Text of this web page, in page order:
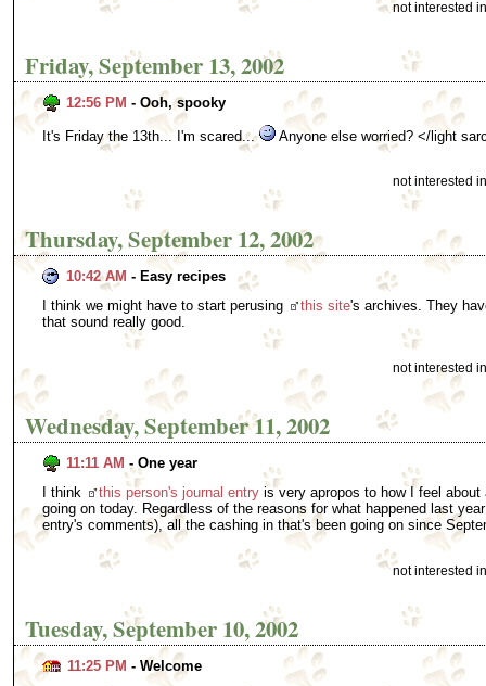
not interested
Friday, September 13, 2002
12:56 PM - Ooh, spooky
It's Friday the 13th... I'm scared... Anyone else worried? </light
not interested
Thursday, September 12, 2002
10:42 AM - Easy recipes
I think we might have to start perusing
this site's archives. They
that sound really good.
not interested
Wednesday, September 11, 2002
11:11 AM - One year
I think
this person's journal entryis very apropos to how I feel about
going on today. Regardless of the reasons for what happened last
entry's comments), all the cashing in that's been going on since
not interested
Tuesday, September 10, 2002
11:25 PM - Welcome